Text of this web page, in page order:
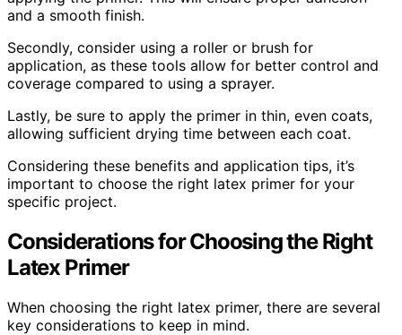
and a smooth finish.
Secondly, consider using a roller or brush for
application, as these tools allow for better control and
coverage compared to using a sprayer.
Lastly, be sure to apply the primer in thin, even coats,
allowing sufficient drying time between each coat.
Considering these benefits and application tips, it’s
important to choose the right latex primer for your
specific project.
Considerations for Choosing the Right
Latex Primer
When choosing the right latex primer, there are several
key considerations to keep in mind.